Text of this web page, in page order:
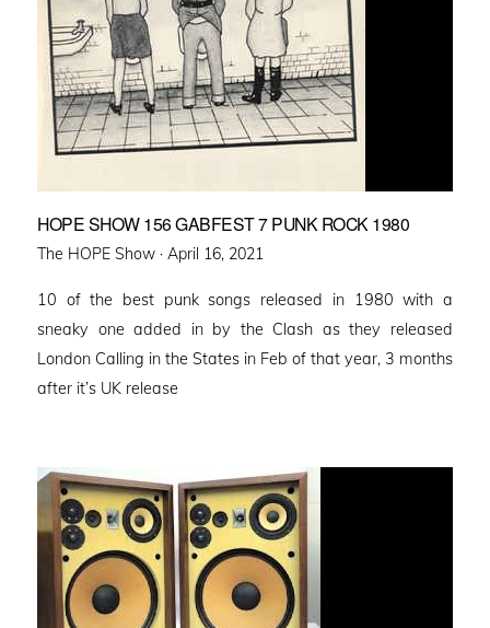
HOPE SHOW 156 GABFEST 7 PUNK ROCK 1980
The HOPE Show · Posted
April 16, 2021
10 of the best punk songs released in 1980 with a
sneaky one added in by the Clash as they released
London Calling in the States in Feb of that year, 3 months
after it’s UK release